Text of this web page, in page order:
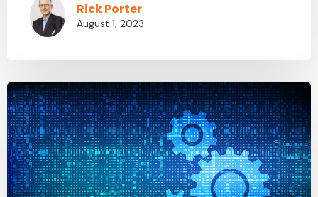
Rick Porter
August 1, 2023